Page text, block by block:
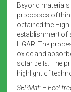
Beyond
processes of
obtained the
establishment of
ILGAR. The
oxide and
solar cells. The
highlight of
SBPMat: – Feel